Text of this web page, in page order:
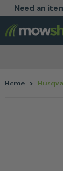
Need an
Skip to content
Home >